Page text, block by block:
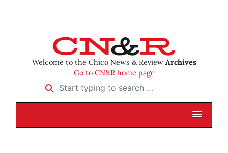
Welcome to the Chico News & Review Archives
Go to CN&R home page
Start typing to search …